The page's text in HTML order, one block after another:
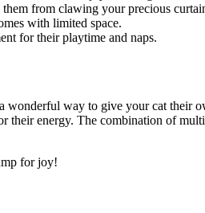
from clawing your precious
with limited space.
for their playtime and naps.
wonderful way to give your cat their
their energy. The combination of
for joy!